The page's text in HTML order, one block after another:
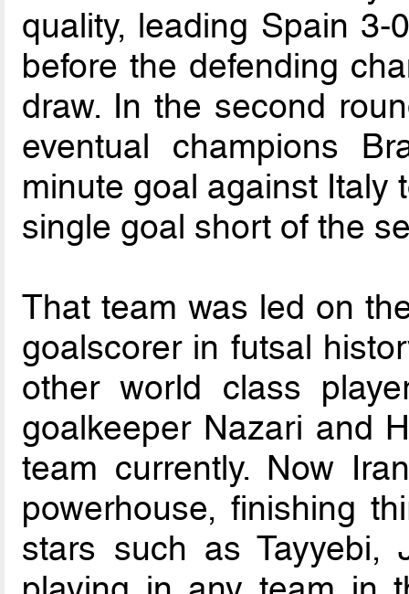
quality, leading Spain
before the defending
draw. In the second
eventual champions
minute goal against Italy
single goal short of the
That team was led on
goalscorer in futsal
other world class
goalkeeper Nazari and
team currently. Now
powerhouse, finishing
stars such as Tayyebi,